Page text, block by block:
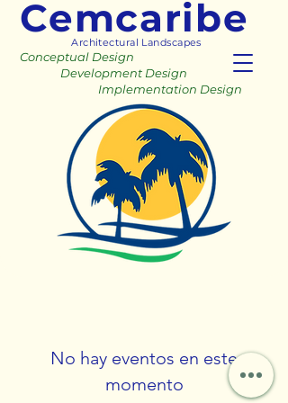
Cemcaribe
Conceptual Design
Development Design
Implementation Design
Architectural Landscapes
No hay eventos en este
momento